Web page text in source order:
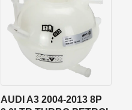
AUDI A3 2004-2013 8P